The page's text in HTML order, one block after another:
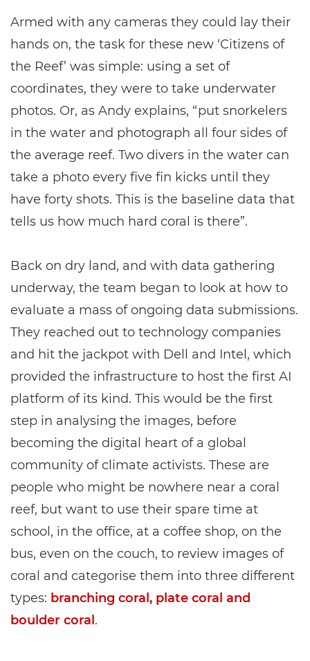
Armed with any cameras they could lay their
hands on, the task for these new ‘Citizens of
the Reef’ was simple: using a set of
coordinates, they were to take underwater
photos. Or, as Andy explains, “put snorkelers
in the water and photograph all four sides of
the average reef. Two divers in the water can
take a photo every five fin kicks until they
have forty shots. This is the baseline data that
tells us how much hard coral is there”.
Back on dry land, and with data gathering
underway, the team began to look at how to
evaluate a mass of ongoing data submissions.
They reached out to technology companies
and hit the jackpot with Dell and Intel, which
provided the infrastructure to host the first AI
platform of its kind. This would be the first
step in analysing the images, before
becoming the digital heart of a global
community of climate activists. These are
people who might be nowhere near a coral
reef, but want to use their spare time at
school, in the office, at a coffee shop, on the
bus, even on the couch, to review images of
coral and categorise them into three different
types: branching coral, plate coral and
boulder coral .